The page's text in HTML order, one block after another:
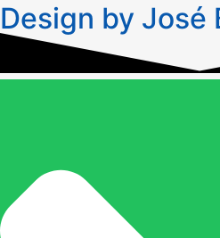
Design by José